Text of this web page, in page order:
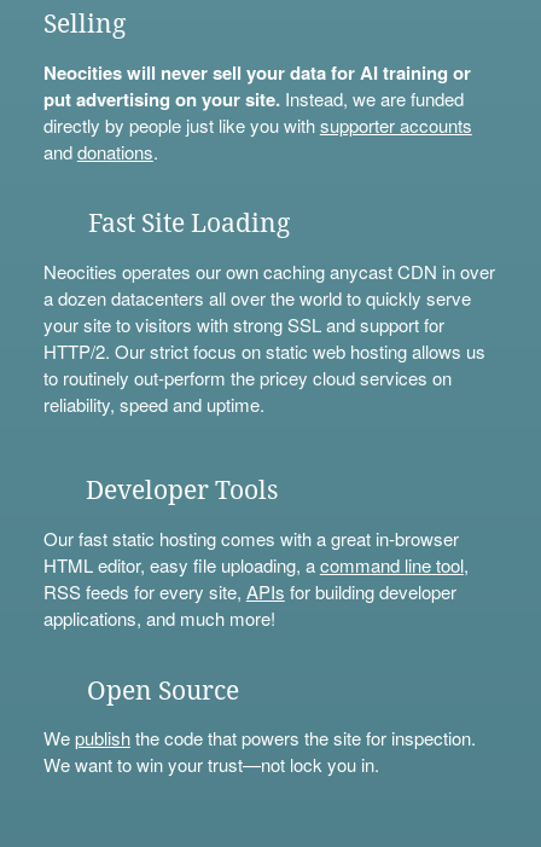
Selling
Neocities will never sell your data for AI training or
put advertising on your site.Instead, we are funded
directly by people just like you withsupporter accounts
anddonations.
Fast Site Loading
Neocities operates our own caching anycast CDN in over
a dozen datacenters all over the world to quickly serve
your site to visitors with strong SSL and support for
HTTP/2. Our strict focus on static web hosting allows us
to routinely out-perform the pricey cloud services on
reliability, speed and uptime.
Developer Tools
Our fast static hosting comes with a great in-browser
HTML editor, easy file uploading, acommand line tool,
RSS feeds for every site, APIs for building developer
applications, and much more!
Open Source
Wepublishthe code that powers the site for inspection.
We want to win your trust—not lock you in.